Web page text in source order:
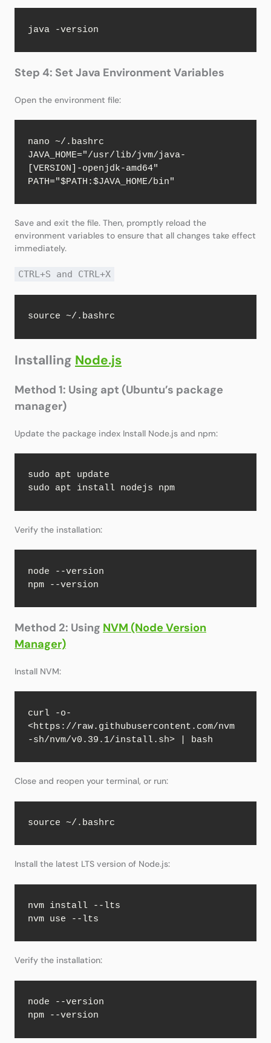
java -version
Step 4: Set Java Environment Variables
Open the environment file:
nano ~/.bashrc
JAVA_HOME="/usr/lib/jvm/java-
[VERSION]-openjdk-amd64"
PATH="$PATH:$JAVA_HOME/bin"
Save and exit the file. Then, promptly reload the
environment variables to ensure that all changes take effect
immediately.
CTRL+S and CTRL+X
source ~/.bashrc
Installing Node.js
Method 1: Using apt (Ubuntu’s package
manager)
Update the package index Install Node.js and npm:
sudo apt update
sudo apt install nodejs npm
Verify the installation:
node --version
npm --version
Method 2: Using NVM (Node Version
Manager)
Install NVM:
curl -o-
<https://raw.githubusercontent.com/nvm
-sh/nvm/v0.39.1/install.sh> | bash
Close and reopen your terminal, or run:
source ~/.bashrc
Install the latest LTS version of Node.js:
nvm install --lts
nvm use --lts
Verify the installation:
node --version
npm --version